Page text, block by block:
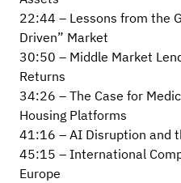
22:44 – Lessons from the
Driven” Market
30:50 – Middle Market
Returns
34:26 – The Case for
Housing Platforms
41:16 – AI Disruption and
45:15 – International
Europe